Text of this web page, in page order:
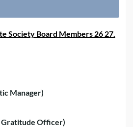
Society Board Members 26 27.
Manager)
Gratitude Officer)